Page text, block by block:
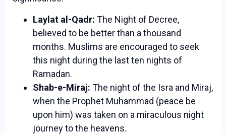
Laylat al-Qadr: The Night of Decree,
believed to be better than a thousand
months. Muslims are encouraged to seek
this night during the last ten nights of
Ramadan.
Shab-e-Miraj: The night of the Isra and Miraj,
when the Prophet Muhammad (peace be
upon him) was taken on a miraculous night
journey to the heavens.